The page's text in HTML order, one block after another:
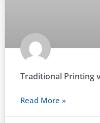
Traditional Printing
Read More »